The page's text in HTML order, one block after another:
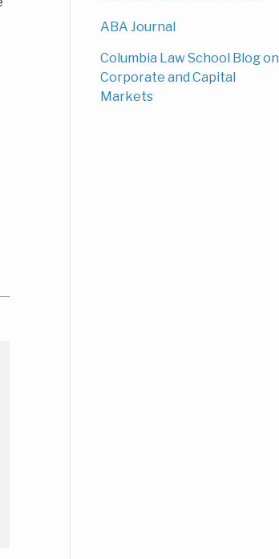
ABA Journal
Columbia Law School Blog on
Corporate and Capital
Markets